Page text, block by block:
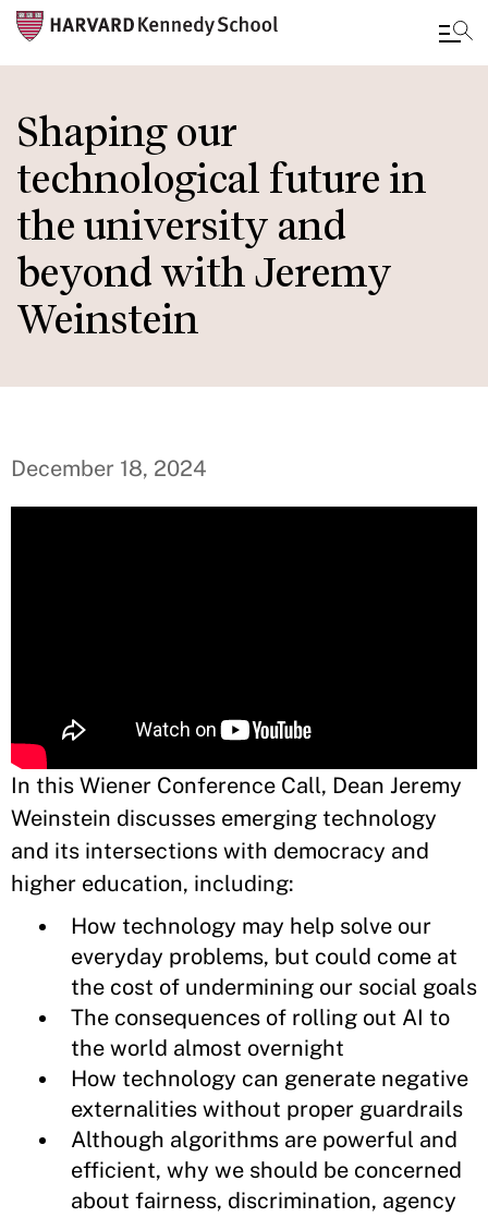
to
main
content
Shaping our
technological future in
the university and
beyond with Jeremy
Weinstein
December 18, 2024
In this Wiener Conference Call, Dean Jeremy
Weinstein discusses emerging technology
and its intersections with democracy and
higher education, including:
How technology may help solve our
everyday problems, but could come at
the cost of undermining our social goals
The consequences of rolling out AI to
the world almost overnight
How technology can generate negative
externalities without proper guardrails
Although algorithms are powerful and
efficient, why we should be concerned
about fairness, discrimination, agency